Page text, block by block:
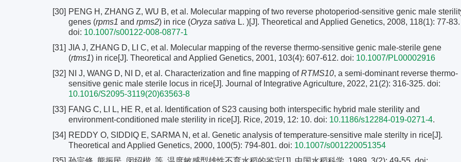
[30] PENG H, ZHANG Z, WU B, et al. Molecular mapping of two reverse photoperiod-sensitive genic male
genes (rpms1 and rpms2) in rice (Oryza sativa L. )[J]. Theoretical and Applied Genetics, 2008, 118(1): 77-83.
doi: 10.1007/s00122-008-0877-1
[31] JIA J, ZHANG D, LI C, et al. Molecular mapping of the reverse thermo-sensitive genic male-sterile gene
(rtms1) in rice[J]. Theoretical and Applied Genetics, 2001, 103(4): 607-612. doi: 10.1007/PL00002916
[32] NI J, WANG D, NI D, et al. Characterization and fine mapping ofRTMS10, a semi-dominant reverse thermo-
sensitive genic male sterile locus in rice[J]. Journal of Integrative Agriculture, 2022, 21(2): 316-325. doi:
10.1016/S2095-3119(20)63563-8
[33] FANG C, LI L, HE R, et al. Identification of S23 causing both interspecific hybrid male sterility and
environment-conditioned male sterility in rice[J]. Rice, 2019, 12: 10. doi: 10.1186/s12284-019-0271-4.
[34] REDDY O, SIDDIQ E, SARMA N, et al. Genetic analysis of temperature-sensitive male sterilty in rice[J].
Theoretical and Applied Genetics, 2000, 100(5): 794-801. doi: 10.1007/s001220051354